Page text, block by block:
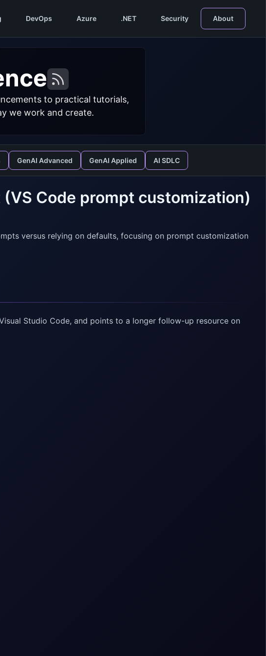
DevOps Azure .NET Security About
to practical tutorials,
we work and create.
GenAI Advanced GenAI Applied AI SDLC
Code prompt customization)
versus relying on defaults, focusing on prompt customization
Studio Code, and points to a longer follow-up resource on